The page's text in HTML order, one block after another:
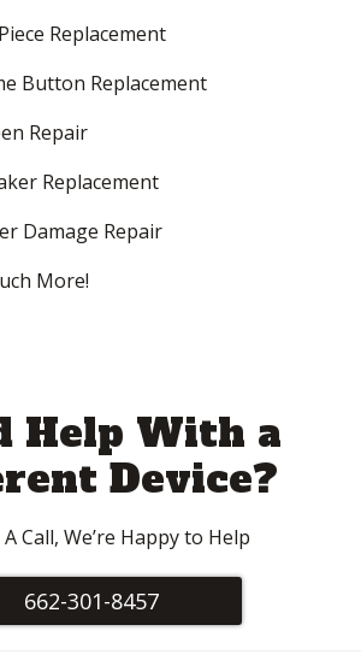
Replacement
Button Replacement
Repair
Replacement
Damage Repair
More!
Help With a
Device?
Call, We’re Happy to Help
662-301-8457